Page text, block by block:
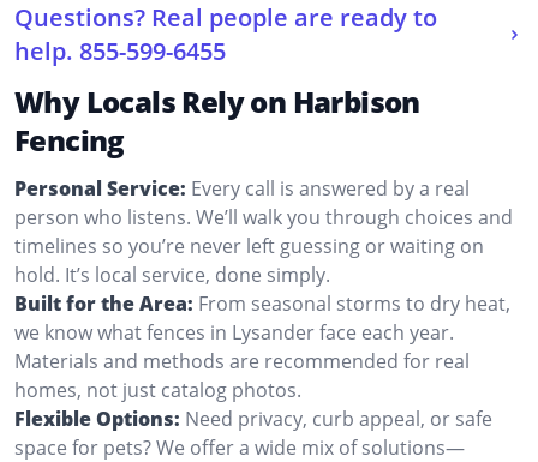
Questions? Real people are ready to
help. 855-599-6455
Why Locals Rely on Harbison
Fencing
Personal Service: Every call is answered by a real
person who listens. We’ll walk you through choices and
timelines so you’re never left guessing or waiting on
hold. It’s local service, done simply.
Built for the Area: From seasonal storms to dry heat,
we know what fences in Lysander face each year.
Materials and methods are recommended for real
homes, not just catalog photos.
Flexible Options: Need privacy, curb appeal, or safe
space for pets? We offer a wide mix of solutions—